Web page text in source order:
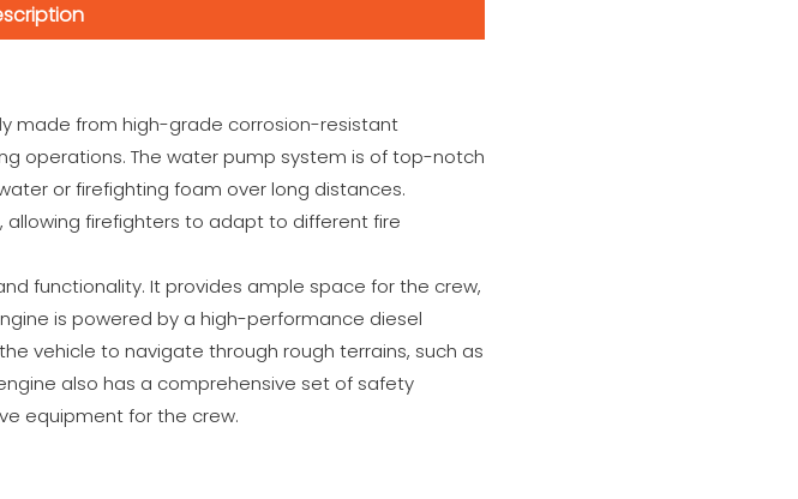
made from high-grade corrosion-resistant
operations. The water pump system is of top-notch
or firefighting foam over long distances.
allowing firefighters to adapt to different fire
functionality. It provides ample space for the crew,
is powered by a high-performance diesel
vehicle to navigate through rough terrains, such as
also has a comprehensive set of safety
equipment for the crew.